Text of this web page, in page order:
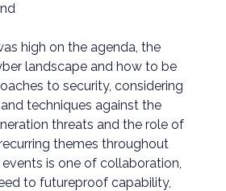
high on the agenda, the
landscape and how to be
to security, considering
techniques against the
threats and the role of
themes throughout
is one of collaboration,
to futureproof capability,